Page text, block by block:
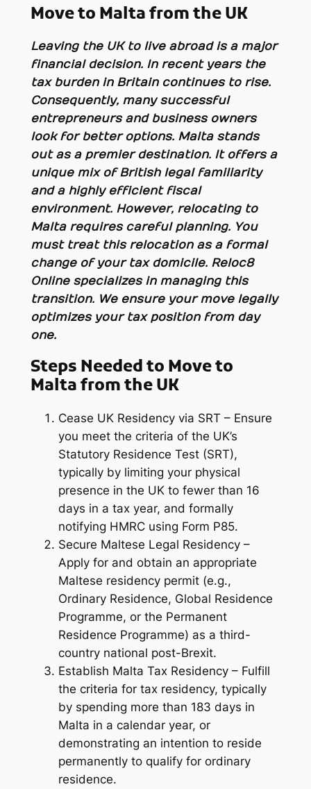
Move to Malta from the UK
Leaving the UK to live abroad is a major
financial decision. In recent years the
tax burden in Britain continues to rise.
Consequently, many successful
entrepreneurs and business owners
look for better options. Malta stands
out as a premier destination. It offers a
unique mix of British legal familiarity
and a highly efficient fiscal
environment. However, relocating to
Malta requires careful planning. You
must treat this relocation as a formal
change of your tax domicile. Reloc8
Online specializes in managing this
transition. We ensure your move legally
optimizes your tax position from day
one.
Steps Needed to Move to
Malta from the UK
Cease UK Residency via SRT – Ensure
you meet the criteria of the UK’s
Statutory Residence Test (SRT),
typically by limiting your physical
presence in the UK to fewer than 16
days in a tax year, and formally
notifying HMRC using Form P85.
Secure Maltese Legal Residency –
Apply for and obtain an appropriate
Maltese residency permit (e.g.,
Ordinary Residence, Global Residence
Programme, or the Permanent
Residence Programme) as a third-
country national post-Brexit.
Establish Malta Tax Residency – Fulfill
the criteria for tax residency, typically
by spending more than 183 days in
Malta in a calendar year, or
demonstrating an intention to reside
permanently to qualify for ordinary
residence.